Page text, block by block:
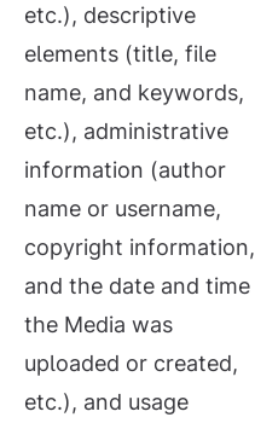
etc.), descriptive
elements (title, file
name, and keywords,
etc.), administrative
information (author
name or username,
copyright information,
and the date and time
the Media was
uploaded or created,
etc.), and usage